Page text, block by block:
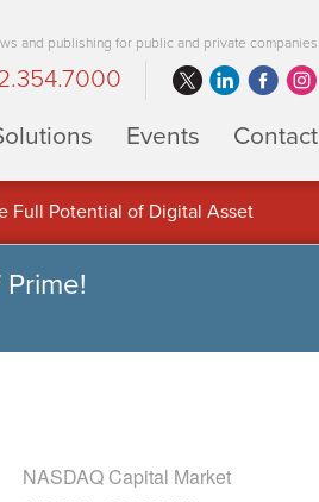
and publishing for public and private companies
Events Contact
Full Potential of Digital Asset
NASDAQ Capital Market